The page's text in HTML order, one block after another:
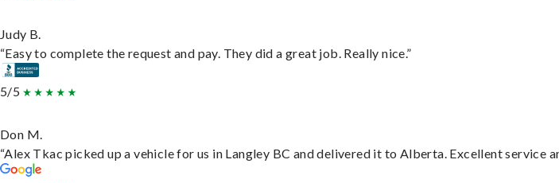
Judy B.
“Easy to complete the request and pay. They did a great job. Really nice.”
5/5
Don M.
“Alex Tkac picked up a vehicle for us in Langley BC and delivered it to Alberta. Excellent service